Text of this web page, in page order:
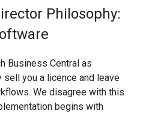
Philosophy:
Business Central as
you a licence and leave
We disagree with this
begins with